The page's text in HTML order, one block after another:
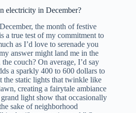
electricity in December?
the month of festive
a true test of my commitment to
as I’d love to serenade you
answer might land me in the
couch? On average, I’d say
a sparkly 400 to 600 dollars to
the static lights that twinkle like
creating a fairytale ambiance
light show that occasionally
sake of neighborhood